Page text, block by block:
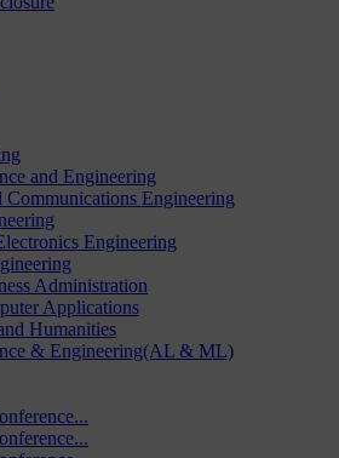
and Engineering
Communications Engineering
Engineering
Administration
Applications
Humanities
& Engineering(AL & ML)